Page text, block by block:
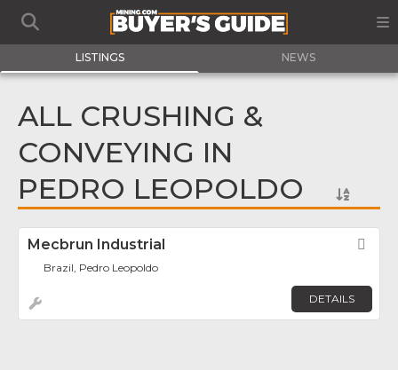
LISTINGS NEWS
ALL CRUSHING &
CONVEYING IN
PEDRO LEOPOLDO
Mecbrun Industrial
Brazil, Pedro Leopoldo
DETAILS